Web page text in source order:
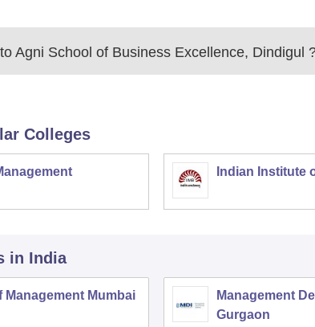
Agni School of Business Excellence, Dindigul
Colleges
Indian Institute
in India
Management Mumbai
Management
Gurgaon